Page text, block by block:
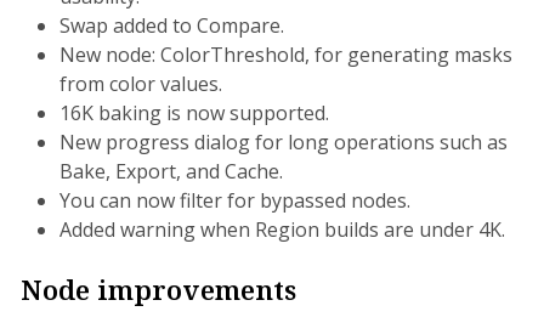
Swap added to Compare.
New node: ColorThreshold, for generating masks
from color values.
16K baking is now supported.
New progress dialog for long operations such as
Bake, Export, and Cache.
You can now filter for bypassed nodes.
Added warning when Region builds are under 4K.
Node improvements